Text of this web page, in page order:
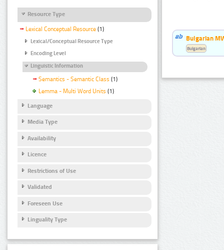
Resource Type
Lexical Conceptual Resource (1)
Lexical/Conceptual Resource Type
Encoding Level
Linguistic Information
Semantics - Semantic Class (1)
Lemma - Multi Word Units (1)
Language
Media Type
Availability
Licence
Restrictions of Use
Validated
Foreseen Use
Linguality Type
Bulgarian
Bulgarian